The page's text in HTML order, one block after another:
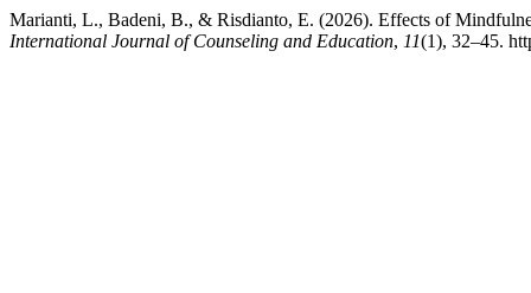
Marianti, L., Badeni, B., & Risdianto, E. (2026). Effects of
International Journal of Counseling and Education, 11(1), 32–45.